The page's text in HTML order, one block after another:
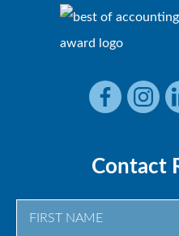
Contact